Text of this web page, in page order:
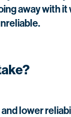
away with it
lower